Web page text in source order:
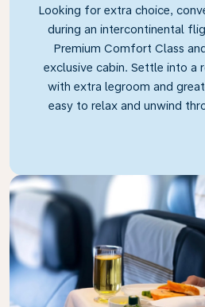
Looking for extra choice,
during an intercontinental
Premium Comfort Class
exclusive cabin. Settle into a
with extra legroom and
easy to relax and unwind